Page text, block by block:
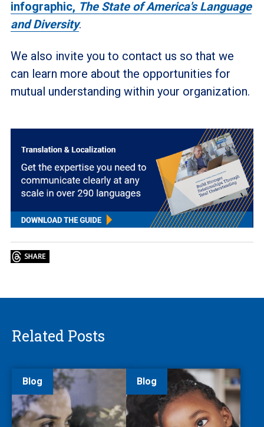
infographic, The State of America's Language
and Diversity.
We also invite you to contact us so that we
can learn more about the opportunities for
mutual understanding within your organization.
Related Posts
Blog Blog